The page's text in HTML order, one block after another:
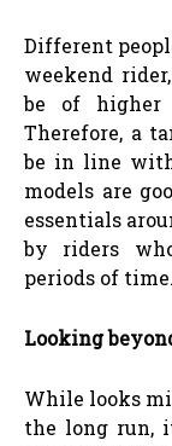
Different
weekend
be of
Therefore, a
be in line
models are
essentials
by riders
periods of time.
Looking
While looks
the long run,